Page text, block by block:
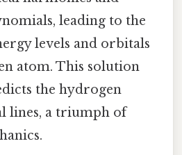
leading to the
levels and orbitals
atom. This solution
the hydrogen
lines, a triumph of